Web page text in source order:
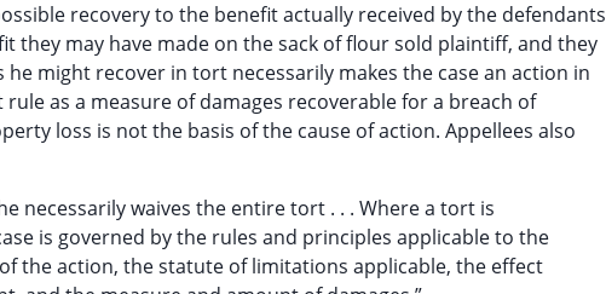
recovery to the benefit actually received by the defendants
they may have made on the sack of flour sold plaintiff, and they
might recover in tort necessarily makes the case an action in
as a measure of damages recoverable for a breach of
loss is not the basis of the cause of action. Appellees also
necessarily waives the entire tort . . . Where a tort is
is governed by the rules and principles applicable to the
the action, the statute of limitations applicable, the effect